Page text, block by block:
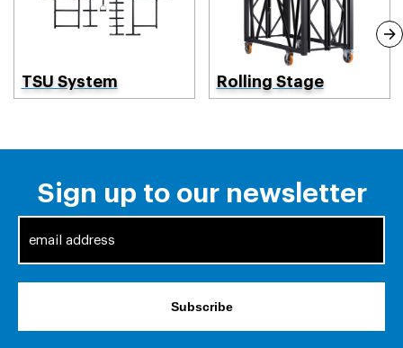
TSU System Rolling Stage